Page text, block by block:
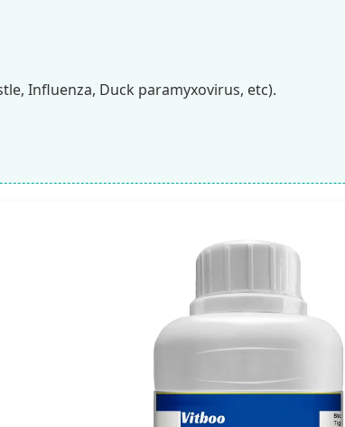
Influenza, Duck paramyxovirus, etc).